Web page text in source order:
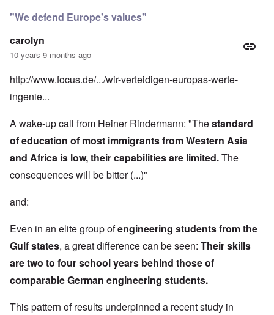
"We defend Europe's values"
carolyn
10 years 9 months ago
http://www.focus.de/.../wir-verteidigen-europas-werte-
ingenie...
A wake-up call from Heiner Rindermann: "Thestandard
of education of most immigrants from Western Asia
and Africa is low, their capabilities are limited.The
consequences will be bitter (...)"
and:
Even in an elite group ofengineering students from the
Gulf states, a great difference can be seen: Their skills
are two to four school years behind those of
comparable German engineering students.
This pattern of results underpinned a recent study in